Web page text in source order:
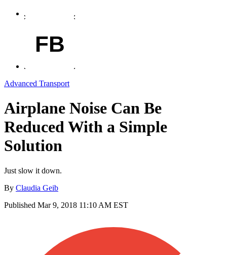
FB
Advanced Transport
Airplane Noise Can Be
Reduced With a Simple
Solution
Just slow it down.
By Claudia Geib
Published Mar 9, 2018 11:10 AM EST